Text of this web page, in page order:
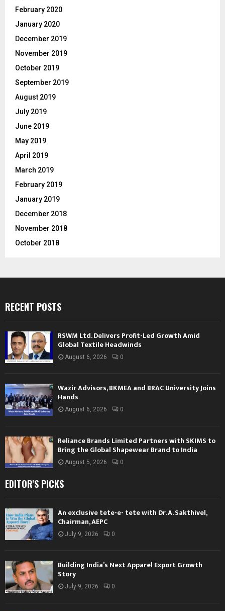
February 2020
January 2020
December 2019
November 2019
October 2019
September 2019
August 2019
July 2019
June 2019
May 2019
April 2019
March 2019
February 2019
January 2019
December 2018
November 2018
October 2018
RECENT POSTS
RSWM Ltd. Delivers Profit-Led Growth Amid
Global Textile Headwinds
August 6, 2026 0
Wazir Advisors, BKMEA and BRAC University Joins
Hands
August 6, 2026 0
Reliance Brands Limited Partners with SKIMS to
Bring the Global Shapewear Brand to India
August 5, 2026 0
EDITOR'S PICKS
An exclusive tete-e- tete with Dr. A. Sakthivel,
Chairman, AEPC
July 9, 2026 0
Building India’s Next Apparel Export Growth
Story
July 9, 2026 0